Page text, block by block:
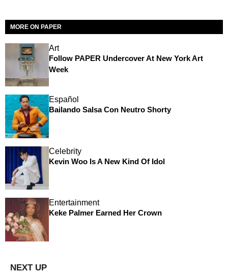
MORE ON PAPER
Art
Follow PAPER Undercover At New York Art
Week
Español
Bailando Salsa Con Neutro Shorty
Celebrity
Kevin Woo Is A New Kind Of Idol
Entertainment
Keke Palmer Earned Her Crown